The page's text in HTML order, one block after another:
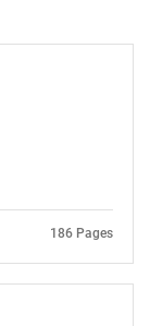
186 Pages